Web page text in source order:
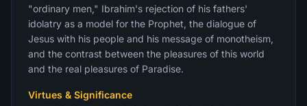
"ordinary men," Ibrahim's rejection of his fathers'
idolatry as a model for the Prophet, the dialogue of
Jesus with his people and his message of monotheism,
and the contrast between the pleasures of this world
and the real pleasures of Paradise.
Virtues & Significance